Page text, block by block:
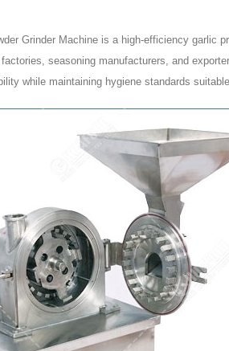
Grinder Machine is a high-efficiency garlic
seasoning manufacturers, and
while maintaining hygiene standards